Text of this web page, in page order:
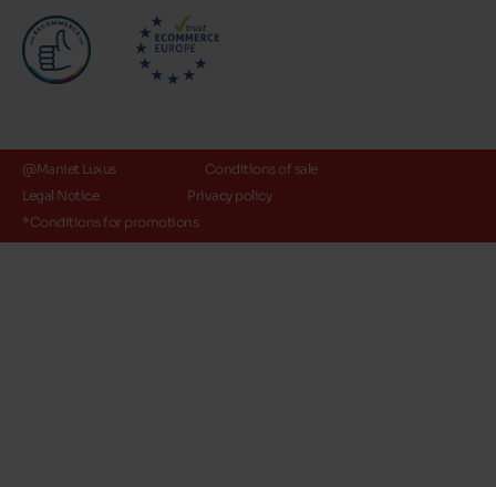
@Maniet Luxus
Conditions of sale
Legal Notice
Privacy policy
*Conditions for promotions